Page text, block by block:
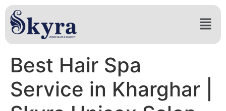
Best Hair Spa
Service in Kharghar |